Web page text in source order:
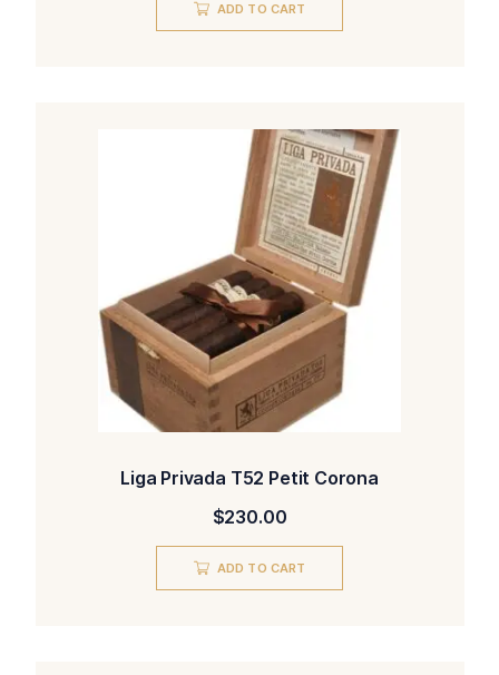
ADD TO CART
Liga Privada T52 Petit Corona
$230.00
ADD TO CART